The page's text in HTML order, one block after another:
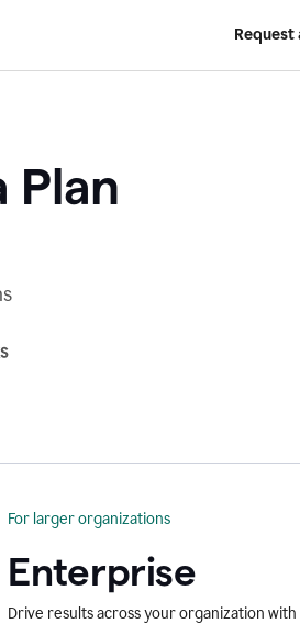
Request
Plan
For larger organizations
Enterprise
Drive results across your organization with